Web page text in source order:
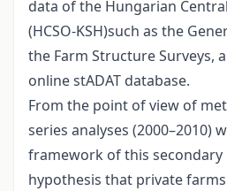
data of the Hungarian
(HCSO-KSH)such as the
the Farm Structure Surveys,
online stADAT database.
From the point of view of
series analyses (2000–2010)
framework of this secondary
hypothesis that private